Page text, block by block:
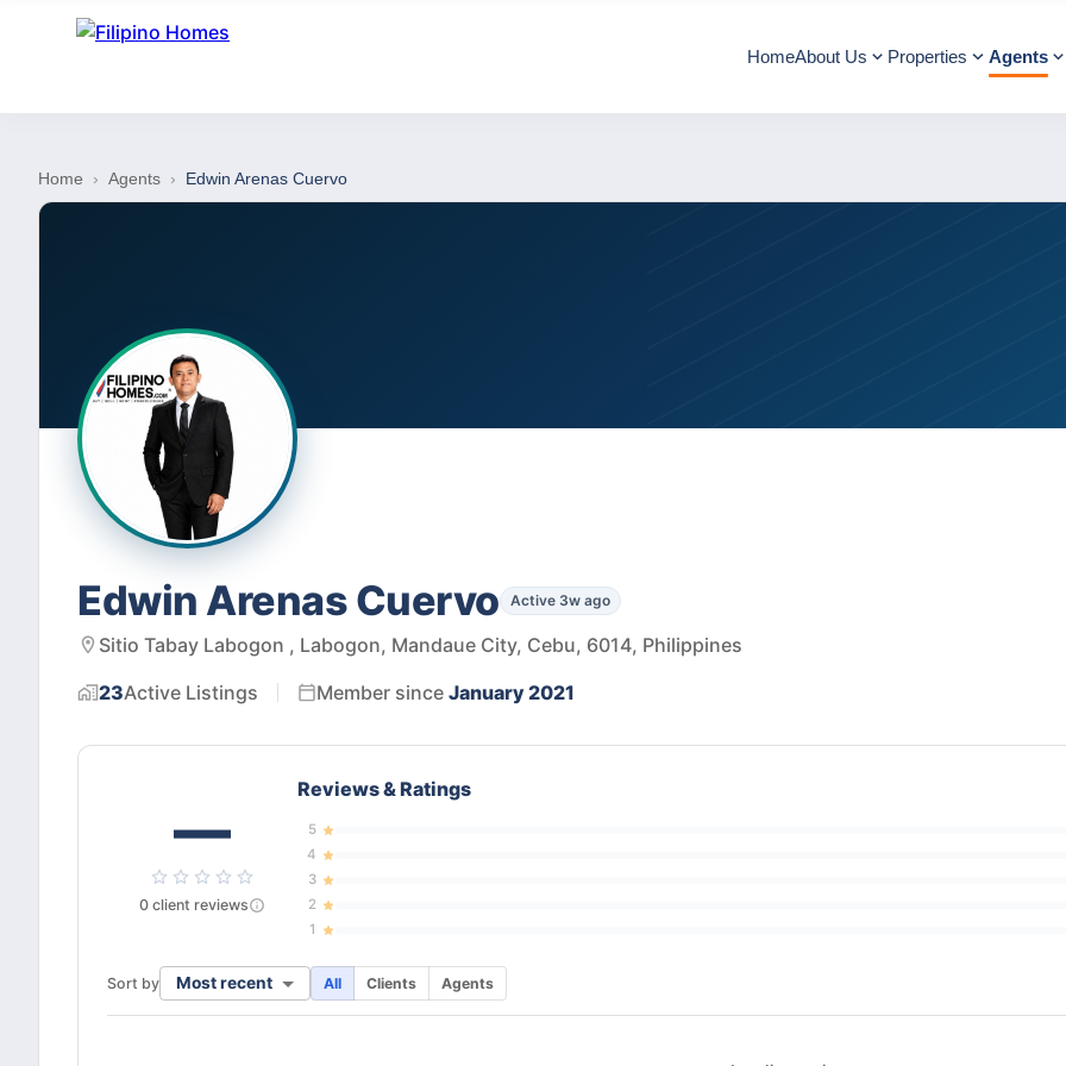
HomeAbout Us Properties Agents
Home › Agents › Edwin Arenas Cuervo
Edwin Arenas Cuervo Active 3w ago
Sitio Tabay Labogon , Labogon, Mandaue City, Cebu, 6014, Philippines
23Active Listings Member since January 2021
—
0 client reviews
Reviews & Ratings
5
4
3
2
1
Sort by Most recent All Clients Agents